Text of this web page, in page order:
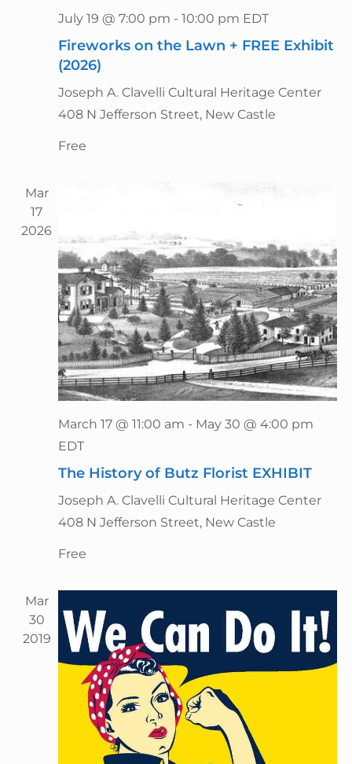
d
e
g
a
t
i
o
n
t
July 19 @ 7:00 pm - 10:00 pm EDT
Fireworks on the Lawn + FREE Exhibit
(2026)
Joseph A. Clavelli Cultural Heritage Center
408 N Jefferson Street, New Castle
Free
Mar
17
2026
March 17 @ 11:00 am - May 30 @ 4:00 pm
EDT
The History of Butz Florist EXHIBIT
Joseph A. Clavelli Cultural Heritage Center
408 N Jefferson Street, New Castle
Free
Mar
30
2019